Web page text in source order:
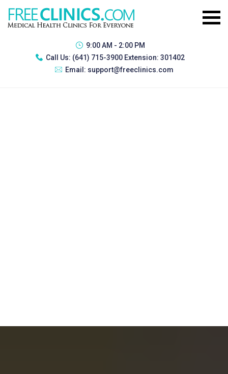
9:00 AM - 2:00 PM
Call Us: (641) 715-3900 Extension: 301402
Email: support@freeclinics.com